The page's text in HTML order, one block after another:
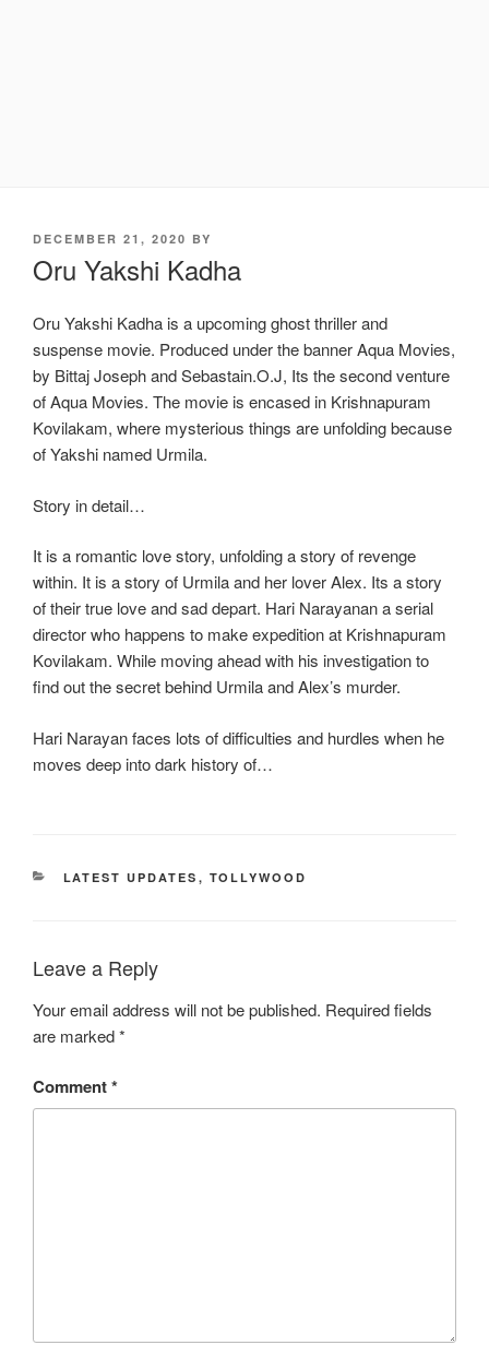
POSTED
DECEMBER 21, 2020 BY
Oru Yakshi Kadha
Oru Yakshi Kadha is a upcoming ghost thriller and
suspense movie. Produced under the banner Aqua Movies,
by Bittaj Joseph and Sebastain.O.J, Its the second venture
of Aqua Movies. The movie is encased in Krishnapuram
Kovilakam, where mysterious things are unfolding because
of Yakshi named Urmila.
Story in detail…
It is a romantic love story, unfolding a story of revenge
within. It is a story of Urmila and her lover Alex. Its a story
of their true love and sad depart. Hari Narayanan a serial
director who happens to make expedition at Krishnapuram
Kovilakam. While moving ahead with his investigation to
find out the secret behind Urmila and Alex’s murder.
Hari Narayan faces lots of difficulties and hurdles when he
moves deep into dark history of…
CATEGORIES
LATEST UPDATES , TOLLYWOOD
Leave a Reply
Your email address will not be published. Required fields
are marked*
Comment*